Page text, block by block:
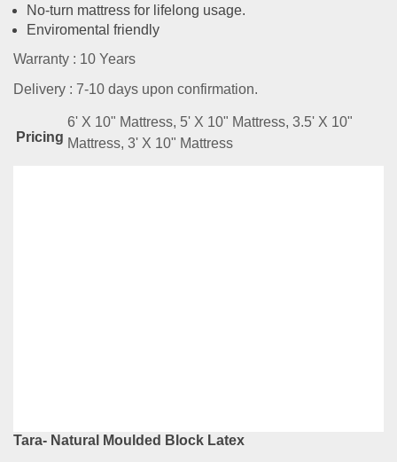
No-turn mattress for lifelong usage.
Enviromental friendly
Warranty : 10 Years
Delivery : 7-10 days upon confirmation.
Pricing
6' X 10" Mattress, 5' X 10" Mattress, 3.5' X 10"
Mattress, 3' X 10" Mattress
multiple
Tara- Natural Moulded Block Latex